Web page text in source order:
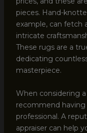
pieces. Hand-
example, can fetch
intricate
These rugs are a
dedicating
masterpiece.
When considering
recommend
professional. A
appraiser can help